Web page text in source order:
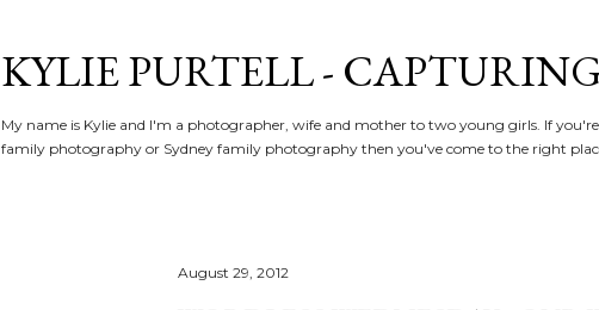
KYLIE PURTELL -
My name is Kylie and I'm a photographer, wife and mother to two young girls. If
family photography or Sydney family photography then you've come to the right
August 29, 2012